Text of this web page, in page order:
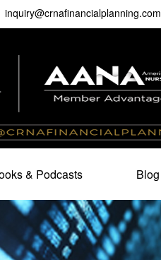
inquiry@crnafinancialplanning.com
& Podcasts Blog